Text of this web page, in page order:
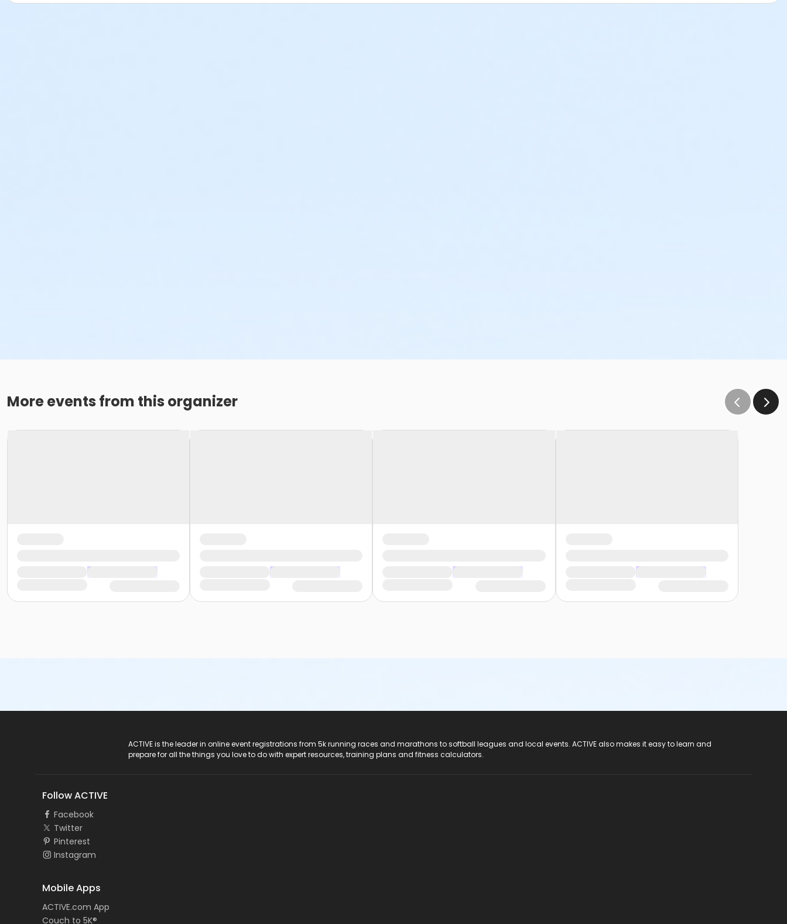
More events from this organizer
ACTIVE is the leader in online event registrations from 5k running races and marathons to softball leagues and local events. ACTIVE also makes it easy to learn and
prepare for all the things you love to do with expert resources, training plans and fitness calculators.
Follow ACTIVE
Facebook
Twitter
Pinterest
Instagram
Mobile Apps
ACTIVE.com App
Couch to 5K®